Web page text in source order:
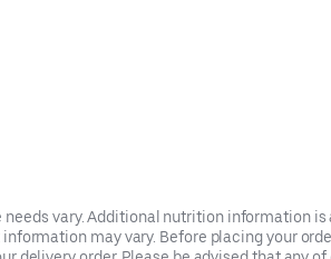
vary. Additional nutrition information
may vary. Before placing your